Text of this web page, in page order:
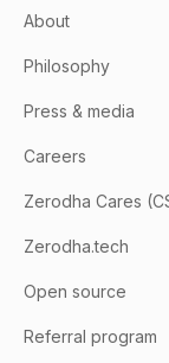
About
Philosophy
Press & media
Careers
Zerodha Cares
Zerodha.tech
Open source
Referral program